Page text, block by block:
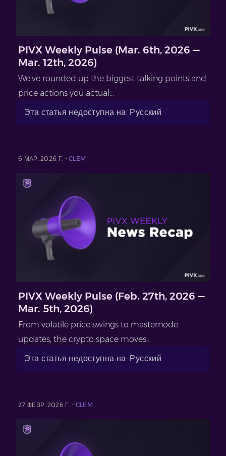
PIVX Weekly Pulse (Mar. 6th, 2026 —
Mar. 12th, 2026)
We’ve rounded up the biggest talking points and
price actions you actual...
Эта статья недоступна на: Русский
6 МАР. 2026 Г. -CLEM
PIVX Weekly Pulse (Feb. 27th, 2026 —
Mar. 5th, 2026)
From volatile price swings to masternode
updates, the crypto space moves...
Эта статья недоступна на: Русский
27 ФЕВР. 2026 Г. - CLEM